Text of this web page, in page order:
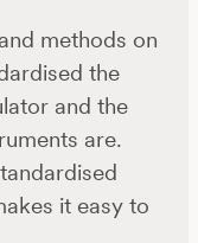
methods on
the
and the
are.
it easy to